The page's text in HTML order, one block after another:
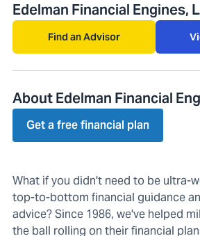
Edelman Financial Engines,
Find an Advisor
About Edelman Financial
Get a free financial plan
What if you didn't need to be ultra-
top-to-bottom financial guidance
advice? Since 1986, we've helped
the ball rolling on their financial